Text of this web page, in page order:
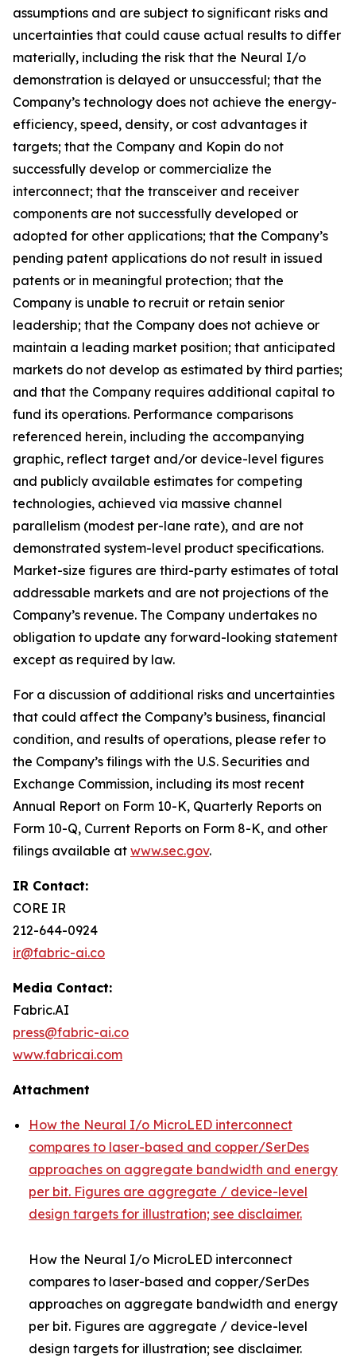
assumptions and are subject to significant risks and
uncertainties that could cause actual results to differ
materially, including the risk that the Neural I/o
demonstration is delayed or unsuccessful; that the
Company’s technology does not achieve the energy-
efficiency, speed, density, or cost advantages it
targets; that the Company and Kopin do not
successfully develop or commercialize the
interconnect; that the transceiver and receiver
components are not successfully developed or
adopted for other applications; that the Company’s
pending patent applications do not result in issued
patents or in meaningful protection; that the
Company is unable to recruit or retain senior
leadership; that the Company does not achieve or
maintain a leading market position; that anticipated
markets do not develop as estimated by third parties;
and that the Company requires additional capital to
fund its operations. Performance comparisons
referenced herein, including the accompanying
graphic, reflect target and/or device-level figures
and publicly available estimates for competing
technologies, achieved via massive channel
parallelism (modest per-lane rate), and are not
demonstrated system-level product specifications.
Market-size figures are third-party estimates of total
addressable markets and are not projections of the
Company’s revenue. The Company undertakes no
obligation to update any forward-looking statement
except as required by law.
For a discussion of additional risks and uncertainties
that could affect the Company’s business, financial
condition, and results of operations, please refer to
the Company’s filings with the U.S. Securities and
Exchange Commission, including its most recent
Annual Report on Form 10-K, Quarterly Reports on
Form 10-Q, Current Reports on Form 8-K, and other
filings available at www.sec.gov.
IR Contact:
CORE IR
212-644-0924
ir@fabric-ai.co
Media Contact:
Fabric.AI
press@fabric-ai.co
www.fabricai.com
Attachment
How the Neural I/o MicroLED interconnect
compares to laser-based and copper/SerDes
approaches on aggregate bandwidth and energy
per bit. Figures are aggregate / device-level
design targets for illustration; see disclaimer.
How the Neural I/o MicroLED interconnect
compares to laser-based and copper/SerDes
approaches on aggregate bandwidth and energy
per bit. Figures are aggregate / device-level
design targets for illustration; see disclaimer.